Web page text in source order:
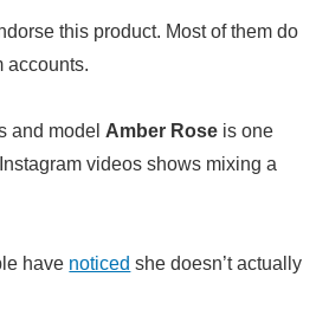
this product. Most of them do
accounts.
and model Amber Rose is one
videos shows mixing a
have noticed she doesn’t actually